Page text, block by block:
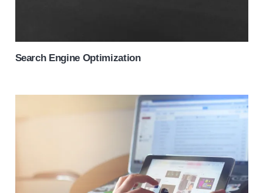
Search Engine Optimization